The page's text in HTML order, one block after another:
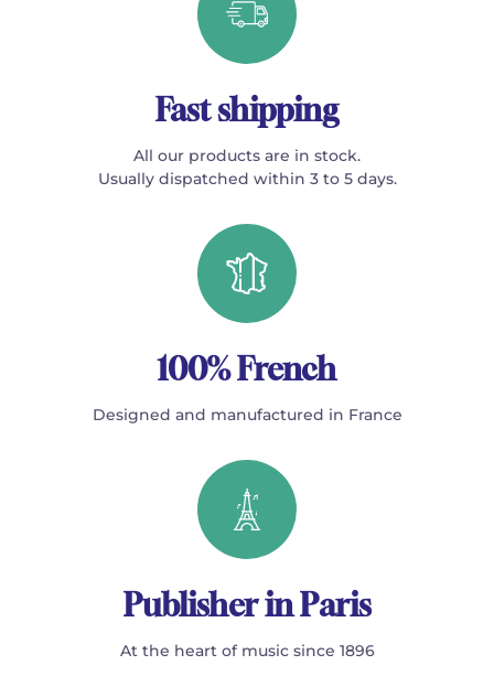
Fast shipping
All our products are in stock.
Usually dispatched within 3 to 5 days.
100% French
Designed and manufactured in France
Publisher in Paris
At the heart of music since 1896